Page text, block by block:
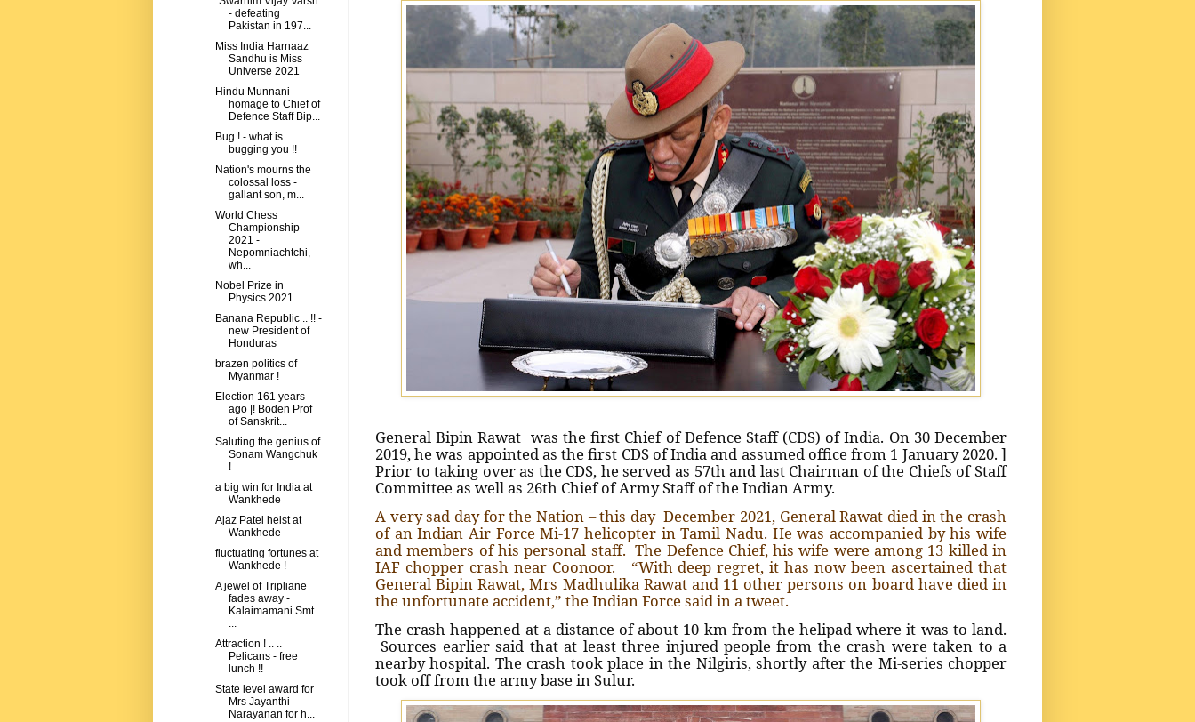
General Bipin Rawat was the first Chief of Defence Staff (CDS) of India. On 30 December
2019, he was appointed as the first CDS of India and assumed office from 1 January 2020. ]
Prior to taking over as the CDS, he served as 57th and last Chairman of the Chiefs of Staff
Committee as well as 26th Chief of Army Staff of the Indian Army.
A very sad day for the Nation – this day December 2021, General Rawat died in the crash
of an Indian Air Force Mi-17 helicopter in Tamil Nadu. He was accompanied by his wife
and members of his personal staff. The Defence Chief, his wife were among 13 killed in
IAF chopper crash near Coonoor. “With deep regret, it has now been ascertained that
General Bipin Rawat, Mrs Madhulika Rawat and 11 other persons on board have died in
the unfortunate accident,” the Indian Force said in a tweet.
The crash happened at a distance of about 10 km from the helipad where it was to land.
Sources earlier said that at least three injured people from the crash were taken to a
nearby hospital. The crash took place in the Nilgiris, shortly after the Mi-series chopper
took off from the army base in Sulur.
- defeating
Pakistan in 197...
Miss India Harnaaz
Sandhu is Miss
Universe 2021
Hindu Munnani
homage to Chief of
Defence Staff Bip...
Bug ! - what is
bugging you !!
Nation's mourns the
colossal loss -
gallant son, m...
World Chess
Championship
2021 -
Nepomniachtchi,
wh...
Nobel Prize in
Physics 2021
Banana Republic .. !! -
new President of
Honduras
brazen politics of
Myanmar !
Election 161 years
ago |! Boden Prof
of Sanskrit...
Saluting the genius of
Sonam Wangchuk
!
a big win for India at
Wankhede
Ajaz Patel heist at
Wankhede
fluctuating fortunes at
Wankhede !
A jewel of Tripliane
fades away -
Kalaimamani Smt
...
Attraction ! .. ..
Pelicans - free
lunch !!
State level award for
Mrs Jayanthi
Narayanan for h...